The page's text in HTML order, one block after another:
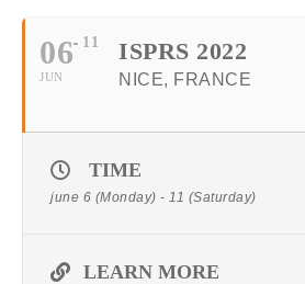
06
JUN
11 ISPRS 2022
NICE, FRANCE
TIME
june 6 (Monday) - 11 (Saturday)
LEARN MORE